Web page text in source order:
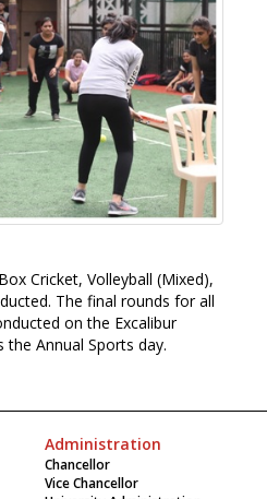
Box Cricket, Volleyball (Mixed),
The final rounds for all
on the Excalibur
Annual Sports day.
Administration
Chancellor
Vice Chancellor